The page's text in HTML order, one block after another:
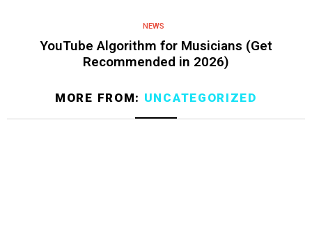
NEWS
YouTube Algorithm for Musicians (Get
Recommended in 2026)
MORE FROM: UNCATEGORIZED